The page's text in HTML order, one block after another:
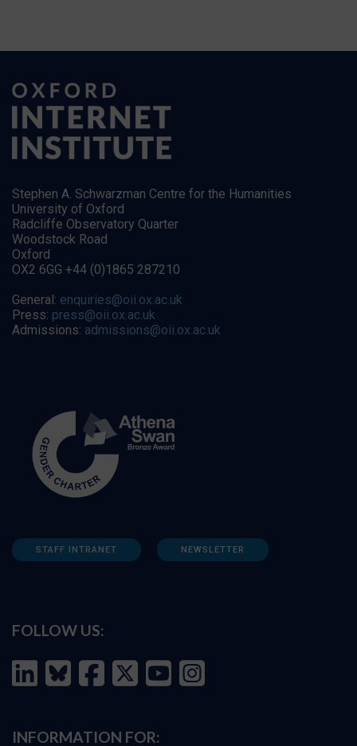
Stephen A. Schwarzman Centre for the Humanities
University of Oxford
Radcliffe Observatory Quarter
Woodstock Road
Oxford
OX2 6GG +44 (0)1865 287210
General: enquiries@oii.ox.ac.uk
Press: press@oii.ox.ac.uk
Admissions: admissions@oii.ox.ac.uk
STAFF INTRANET NEWSLETTER
FOLLOW US:
INFORMATION FOR: